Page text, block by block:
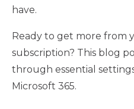
have.
Ready to get more from
subscription? This blog
through essential
Microsoft 365.